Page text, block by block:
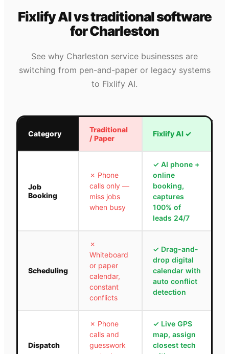
Fixlify AI vs traditional software
forCharleston
See why Charleston service businesses are
switching from pen-and-paper or legacy systems
to Fixlify AI.
Category
Traditional
/ Paper
Fixlify AI ✓
Job
Booking
✗ Phone
calls only —
miss jobs
when busy
✓ AI phone +
online
booking,
captures
100% of
leads 24/7
Scheduling
✗
Whiteboard
or paper
calendar,
constant
conflicts
✓ Drag-and-
drop digital
calendar with
auto conflict
detection
Dispatch
✗ Phone
calls and
guesswork
✓ Live GPS
map, assign
closest tech